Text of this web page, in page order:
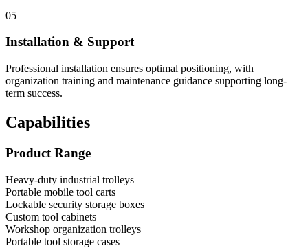
05
Installation & Support
Professional installation ensures optimal positioning, with
organization training and maintenance guidance supporting long-
term success.
Capabilities
Product Range
Heavy-duty industrial trolleys
Portable mobile tool carts
Lockable security storage boxes
Custom tool cabinets
Workshop organization trolleys
Portable tool storage cases